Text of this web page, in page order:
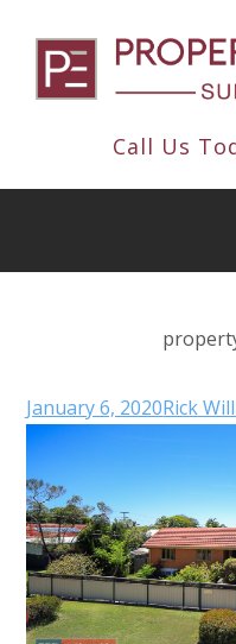
Call Us
January 6, 2020Rick